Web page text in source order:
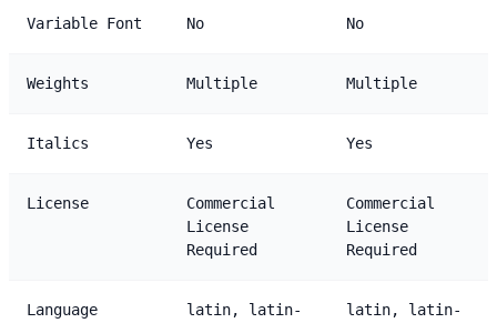
Variable Font No No
Weights Multiple Multiple
Italics Yes Yes
License
Commercial
License
Required
Commercial
License
Required
Language
latin, latin-
latin, latin-